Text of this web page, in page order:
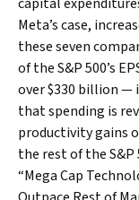
Meta’s case,
these seven
of the S&P 500’s
over $330 billion —
that spending is
productivity gains
the rest of the S&P
“Mega Cap